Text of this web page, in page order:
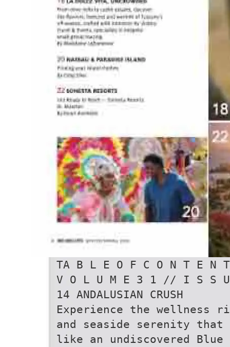
TA B L E O F C O N T E N
V O L U M E 3 1 // I S S
14 ANDALUSIAN CRUSH
Experience the wellness
and seaside serenity that
like an undiscovered Blue